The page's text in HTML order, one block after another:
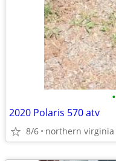
•
2020 Polaris 570 atv
8/6 northern virginia